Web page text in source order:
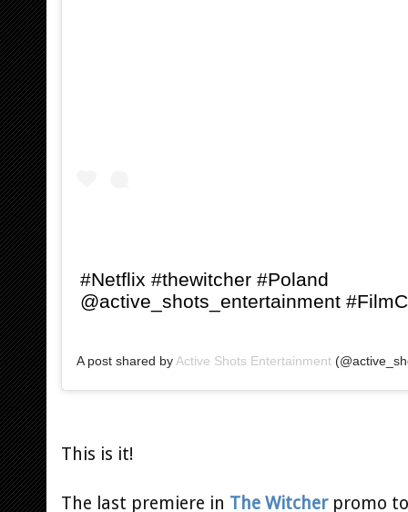
#Netflix #thewitcher #Poland
@active_shots_entertainment
A post shared byActive Shots Entertainment
This is it!
The last premiere in The Witcherpromo